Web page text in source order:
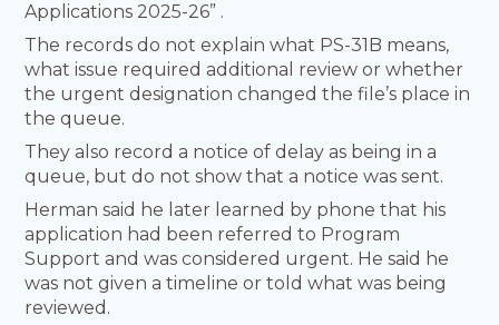
Applications 2025-26” .
The records do not explain what PS-31B means,
what issue required additional review or whether
the urgent designation changed the file’s place in
the queue.
They also record a notice of delay as being in a
queue, but do not show that a notice was sent.
Herman said he later learned by phone that his
application had been referred to Program
Support and was considered urgent. He said he
was not given a timeline or told what was being
reviewed.